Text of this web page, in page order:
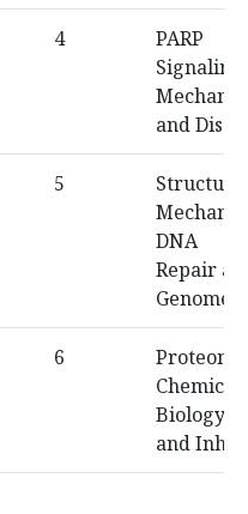
4
PARP
Signaling
and
5
Structure
DNA
Repair
Genome
6
Chemical
Biology,
and